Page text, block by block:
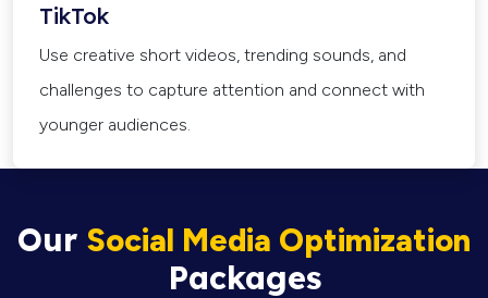
TikTok
Use creative short videos, trending sounds, and
challenges to capture attention and connect with
younger audiences.
Our Social Media Optimization
Packages